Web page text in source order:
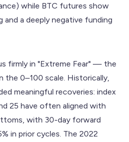
while BTC futures show
a deeply negative funding
firmly in "Extreme Fear" — the
0–100 scale. Historically,
meaningful recoveries: index
25 have often aligned with
with 30-day forward
in prior cycles. The 2022